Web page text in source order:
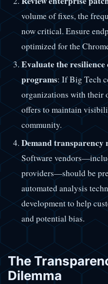
volume of fixes, the
now critical. Ensure
optimized for the
Evaluate the
programs: If Big Tech
organizations with their
offers to maintain
community.
Demand
Software
providers—should be
automated analysis
development to help
and potential bias.
The
Dilemma